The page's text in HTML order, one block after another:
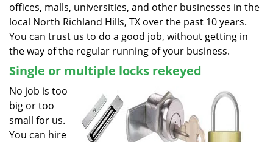
offices, malls, universities, and other businesses in the
local North Richland Hills, TX over the past 10 years.
You can trust us to do a good job, without getting in
the way of the regular running of your business.
Single or multiple locks rekeyed
No job is too
big or too
small for us.
You can hire